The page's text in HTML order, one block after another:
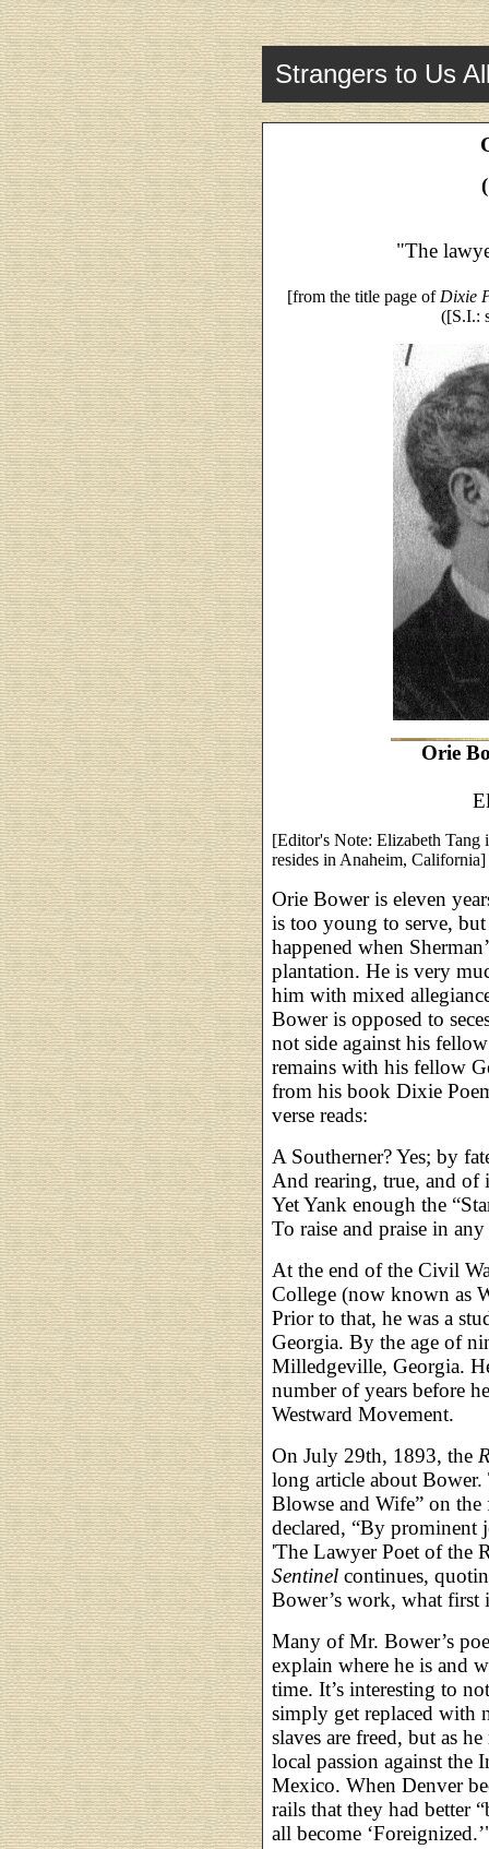
Strangers to Us
"The
[from the title page of Dixie
([S.I.:
Orie
[Editor's Note: Elizabeth Tang
resides in Anaheim, California]
Orie Bower is eleven
is too young to serve,
happened when
plantation. He is very
him with mixed
Bower is opposed to
not side against his
remains with his fellow
from his book Dixie
verse reads:
A Southerner? Yes; by
And rearing, true, and of
Yet Yank enough the
To raise and praise in
At the end of the Civil
College (now known as
Prior to that, he was a
Georgia. By the age of
Milledgeville, Georgia.
number of years before
Westward Movement.
On July 29th, 1893, the
long article about
Blowse and Wife” on
declared, “By prominent
'The Lawyer Poet of the
Sentinel continues,
Bower’s work, what first
Many of Mr. Bower’s
explain where he is and
time. It’s interesting to
simply get replaced with
slaves are freed, but as
local passion against the
Mexico. When Denver
rails that they had better
all become